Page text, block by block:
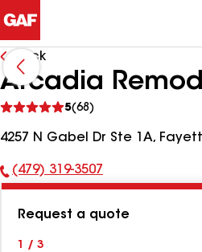
Back
Arcadia
5(68)
reviews
4257 N Gabel Dr Ste 1A,
Phone
(479) 319-3507
Request a quote
1 / 3